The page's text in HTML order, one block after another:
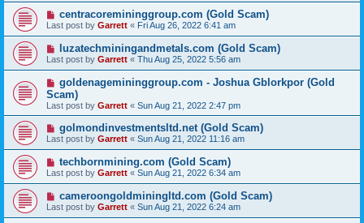
centracoremininggroup.com (Gold Scam)
Last post by Garrett « Fri Aug 26, 2022 6:41 am
luzatechminingandmetals.com (Gold Scam)
Last post by Garrett « Thu Aug 25, 2022 5:56 am
goldenagemininggroup.com - Joshua Gblorkpor (Gold
Scam)
Last post by Garrett « Sun Aug 21, 2022 2:47 pm
golmondinvestmentsltd.net (Gold Scam)
Last post by Garrett « Sun Aug 21, 2022 11:16 am
techbornmining.com (Gold Scam)
Last post by Garrett « Sun Aug 21, 2022 6:34 am
cameroongoldminingltd.com (Gold Scam)
Last post by Garrett « Sun Aug 21, 2022 6:24 am